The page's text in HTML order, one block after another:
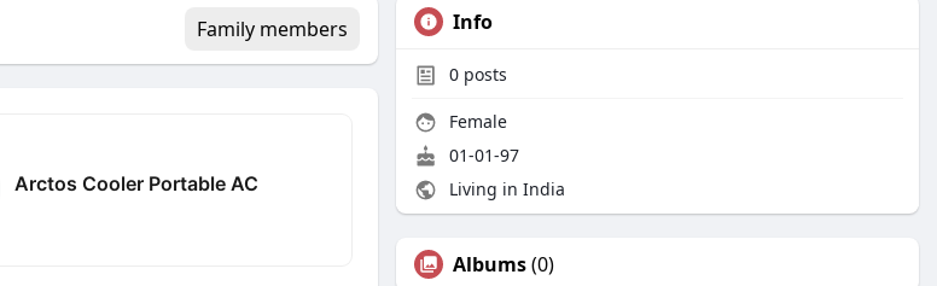
Family members
Arctos Cooler Portable AC
Info
0 posts
Female
01-01-97
Living in India
Albums(0)